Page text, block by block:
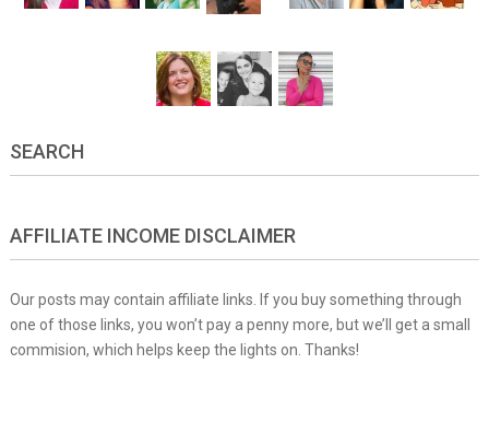
SEARCH
AFFILIATE INCOME DISCLAIMER
Our posts may contain affiliate links. If you buy something through
one of those links, you won’t pay a penny more, but we’ll get a small
commision, which helps keep the lights on. Thanks!